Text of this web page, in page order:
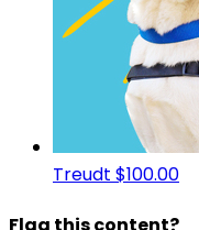
Treudt $100.00